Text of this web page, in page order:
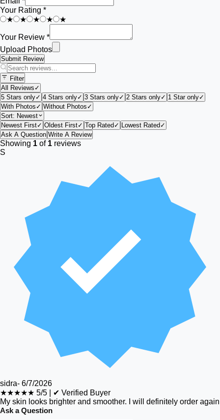
Your Rating *
★
★ ★ ★ ★
Your Review *
Upload Photos
Submit Review
Filter
All Reviews ✓
5 Stars only✓ 4 Stars only✓ 3 Stars only✓ 2 Stars only✓ 1 Star only✓
With Photos ✓ Without Photos ✓
Sort: Newest
Newest First✓ Oldest First✓ Top Rated ✓ Lowest Rated ✓
Ask A Question Write A Review
Showing 1 of 1 reviews
S
sidra- 6/7/2026
★★★★★ 5/5
✔ Verified Buyer
My skin looks brighter and smoother. I will definitely order again
Ask a Question